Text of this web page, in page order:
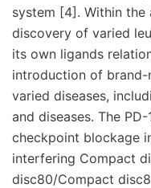
system [4]. Within
discovery of varied
its own ligands
introduction of
varied diseases,
and diseases. The
checkpoint blockage
interfering Compact
disc80/Compact